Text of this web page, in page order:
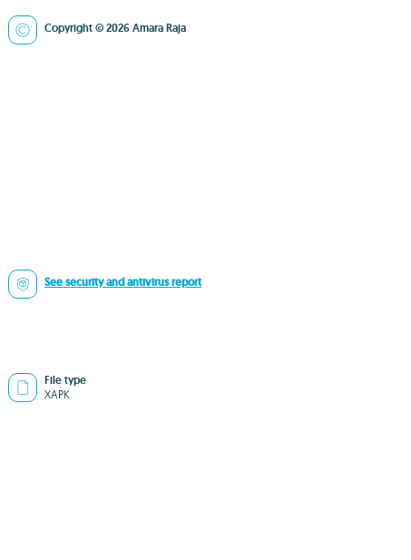
Copyright © 2026 Amara Raja
See security and antivirus report
File type
XAPK